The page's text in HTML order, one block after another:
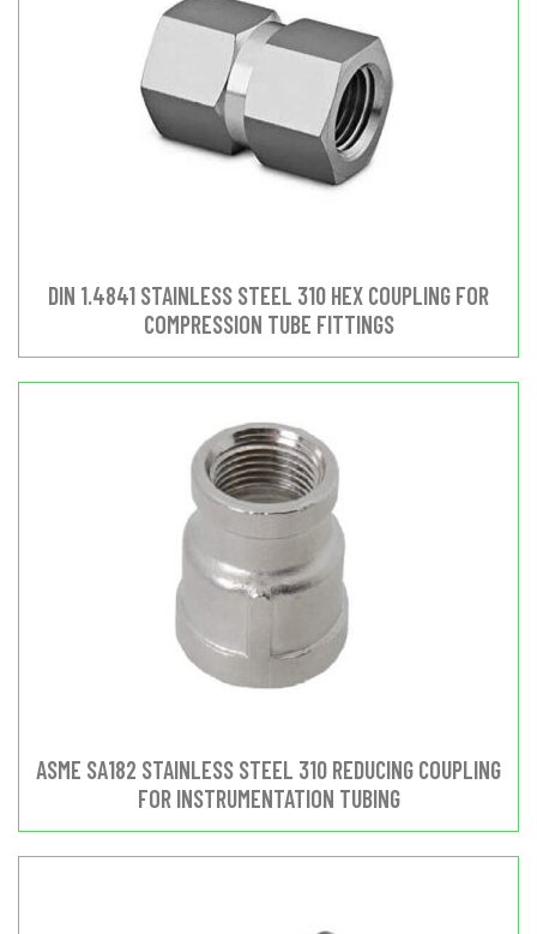
DIN 1.4841 STAINLESS STEEL 310 HEX COUPLING FOR
COMPRESSION TUBE FITTINGS
ASME SA182 STAINLESS STEEL 310 REDUCING COUPLING
FOR INSTRUMENTATION TUBING